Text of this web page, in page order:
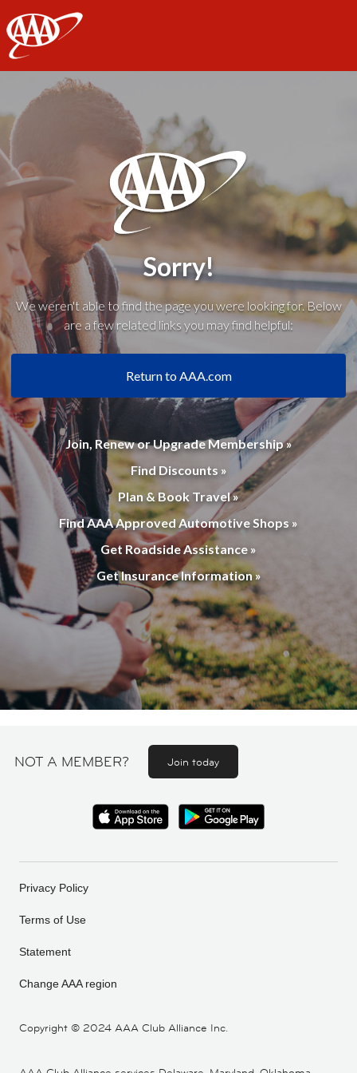
AAA
Sorry!
We weren't able to find the page you were looking for. Below
are a few related links you may find helpful:
Return to AAA.com
Join, Renew or Upgrade Membership »
Find Discounts »
Plan & Book Travel »
Find AAA Approved Automotive Shops »
Get Roadside Assistance »
Get Insurance Information »
NOT A MEMBER? Join today
Copyright © 2024 AAA Club Alliance Inc.
Privacy Policy
Terms of Use
Statement
Change AAA region